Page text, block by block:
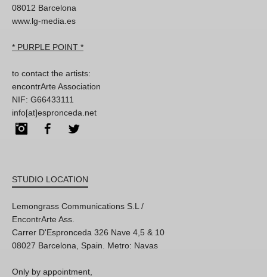
08012 Barcelona
www.lg-media.es
* PURPLE POINT *
to contact the artists:
encontrArte Association
NIF: G66433111
info[at]espronceda.net
InstagramFacebook
STUDIO LOCATION
Lemongrass Communications S.L /
EncontrArte Ass.
Carrer D'Espronceda 326 Nave 4,5 & 10
08027 Barcelona, Spain. Metro: Navas
Only by appointment,